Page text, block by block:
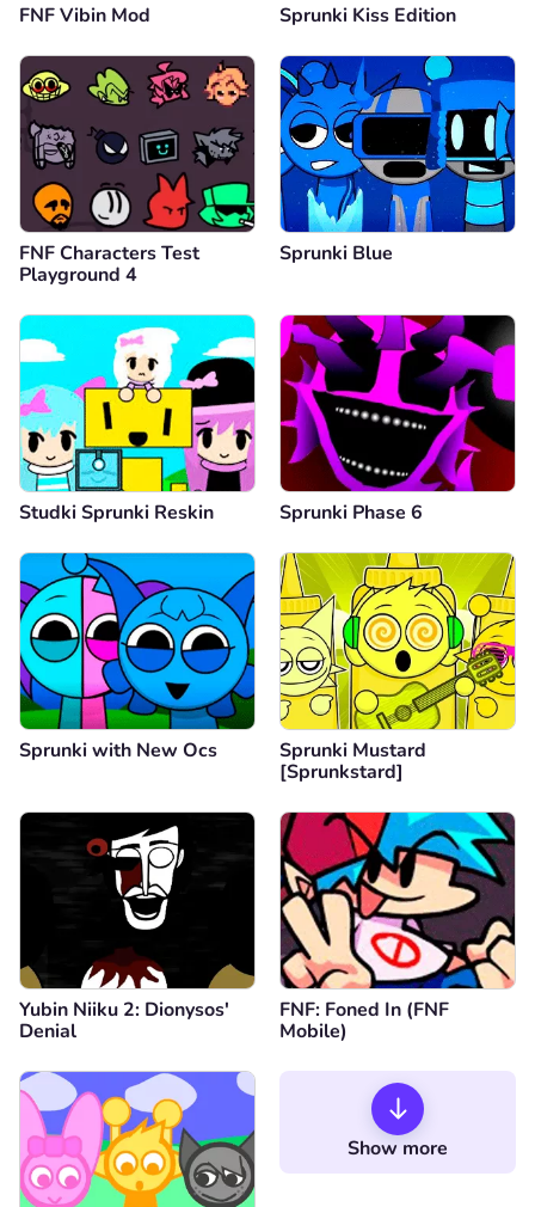
FNF Vibin Mod Sprunki Kiss Edition
FNF Characters Test
Playground 4
Sprunki Blue
Studki Sprunki Reskin Sprunki Phase 6
Sprunki with New Ocs
Sprunki Mustard
[Sprunkstard]
Yubin Niiku 2: Dionysos'
Denial
FNF: Foned In (FNF
Mobile)
Show more